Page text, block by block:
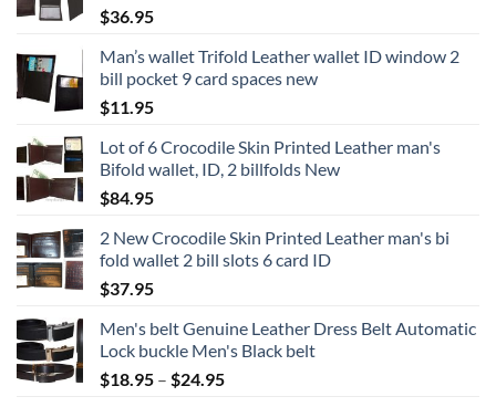
$36.95
Man’s wallet Trifold Leather wallet ID window 2
bill pocket 9 card spaces new
$11.95
Lot of 6 Crocodile Skin Printed Leather man's
Bifold wallet, ID, 2 billfolds New
$84.95
2 New Crocodile Skin Printed Leather man's bi
fold wallet 2 bill slots 6 card ID
$37.95
Men's belt Genuine Leather Dress Belt Automatic
Lock buckle Men's Black belt
$18.95 – $24.95Price